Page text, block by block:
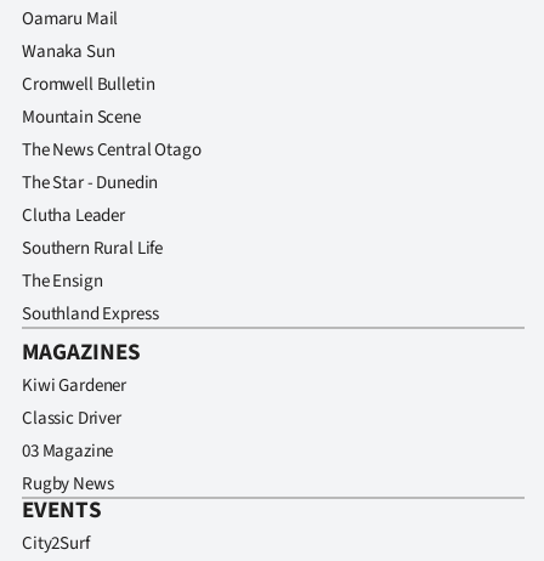
Oamaru Mail
Wanaka Sun
Cromwell Bulletin
Mountain Scene
The News Central Otago
The Star - Dunedin
Clutha Leader
Southern Rural Life
The Ensign
Southland Express
MAGAZINES
Kiwi Gardener
Classic Driver
03 Magazine
Rugby News
EVENTS
City2Surf